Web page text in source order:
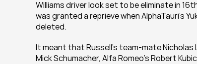
Williams driver look set to be eliminate in
was granted a reprieve when AlphaTauri’s
deleted.
It meant that Russell’s team-mate
Mick Schumacher, Alfa Romeo’s Robert